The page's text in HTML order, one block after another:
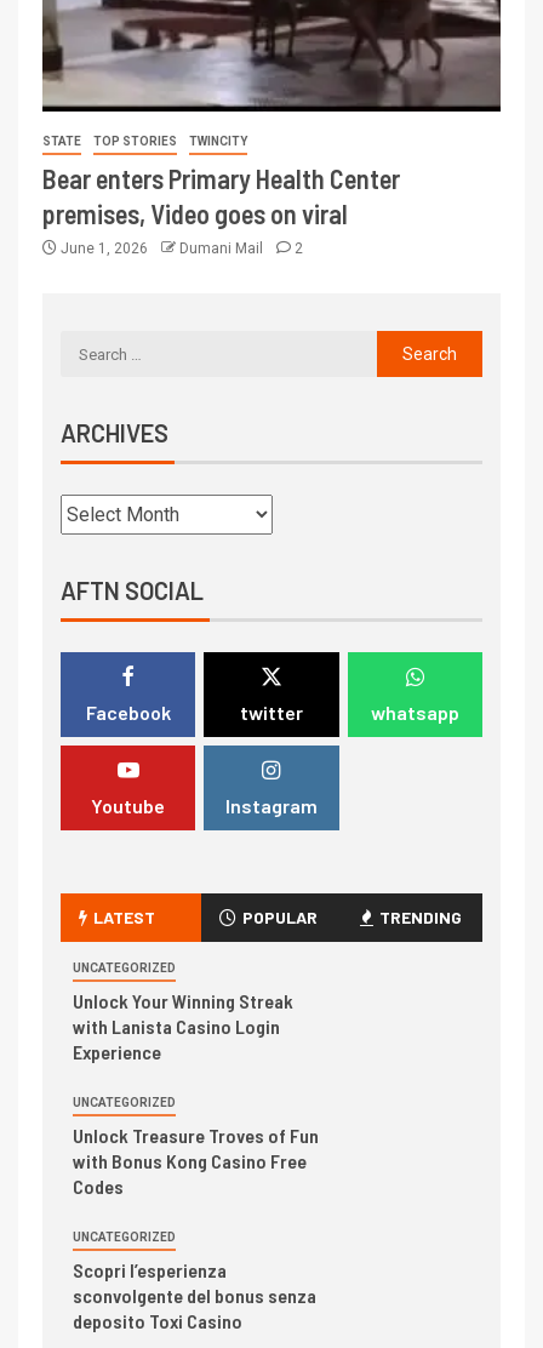
STATE TOP STORIES TWINCITY
Bear enters Primary Health Center
premises, Video goes on viral
June 1, 2026 Dumani Mail 2
ARCHIVES
AFTN SOCIAL
Facebook twitter whatsapp
Youtube Instagram
LATEST POPULAR TRENDING
UNCATEGORIZED
Unlock Your Winning Streak
with Lanista Casino Login
Experience
UNCATEGORIZED
Unlock Treasure Troves of Fun
with Bonus Kong Casino Free
Codes
UNCATEGORIZED
Scopri l’esperienza
sconvolgente del bonus senza
deposito Toxi Casino